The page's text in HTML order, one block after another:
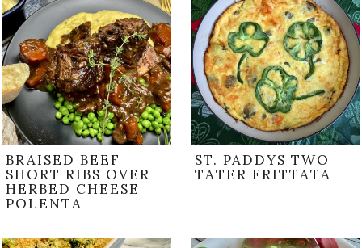
BRAISED BEEF
SHORT RIBS OVER
HERBED CHEESE
POLENTA
ST. PADDYS TWO
TATER FRITTATA